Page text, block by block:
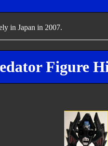
in Japan in 2007.
Figure